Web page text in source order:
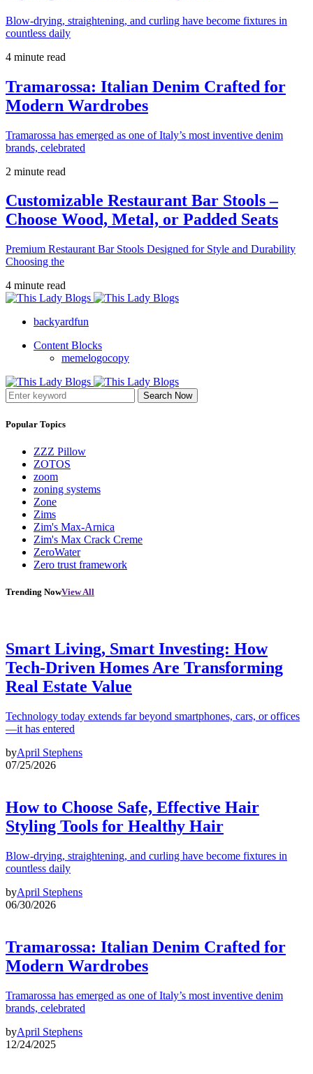
Blow-drying, straightening, and curling have become fixtures in
countless daily
4 minute read
Tramarossa: Italian Denim Crafted for
Modern Wardrobes
Tramarossa has emerged as one of Italy’s most inventive denim
brands, celebrated
2 minute read
Customizable Restaurant Bar Stools –
Choose Wood, Metal, or Padded Seats
Premium Restaurant Bar Stools Designed for Style and Durability
Choosing the
4 minute read
backyardfun
Content Blocks
memelogocopy
Search Now
Popular Topics
ZZZ Pillow
ZOTOS
zoom
zoning systems
Zone
Zims
Zim's Max-Arnica
Zim's Max Crack Creme
ZeroWater
Zero trust framework
Trending NowView All
Smart Living, Smart Investing: How
Tech-Driven Homes Are Transforming
Real Estate Value
Technology today extends far beyond smartphones, cars, or offices
—it has entered
byApril Stephens
07/25/2026
How to Choose Safe, Effective Hair
Styling Tools for Healthy Hair
Blow-drying, straightening, and curling have become fixtures in
countless daily
byApril Stephens
06/30/2026
Tramarossa: Italian Denim Crafted for
Modern Wardrobes
Tramarossa has emerged as one of Italy’s most inventive denim
brands, celebrated
byApril Stephens
12/24/2025